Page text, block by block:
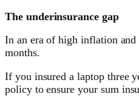
The underinsurance gap
In an era of high inflation and
months.
If you insured a laptop three
policy to ensure your sum